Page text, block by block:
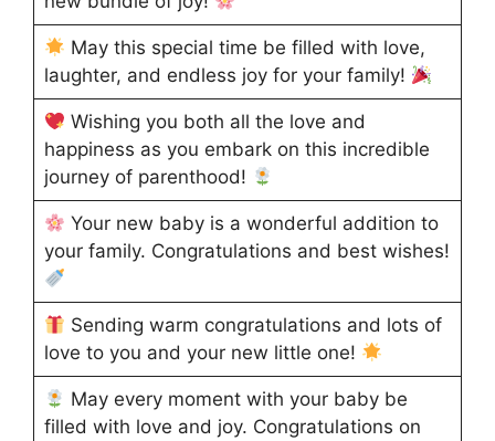
May this special time be filled with love,
laughter, and endless joy for your family!
Wishing you both all the love and
happiness as you embark on this incredible
journey of parenthood!
Your new baby is a wonderful addition to
your family. Congratulations and best wishes!
Sending warm congratulations and lots of
love to you and your new little one!
May every moment with your baby be
filled with love and joy. Congratulations on